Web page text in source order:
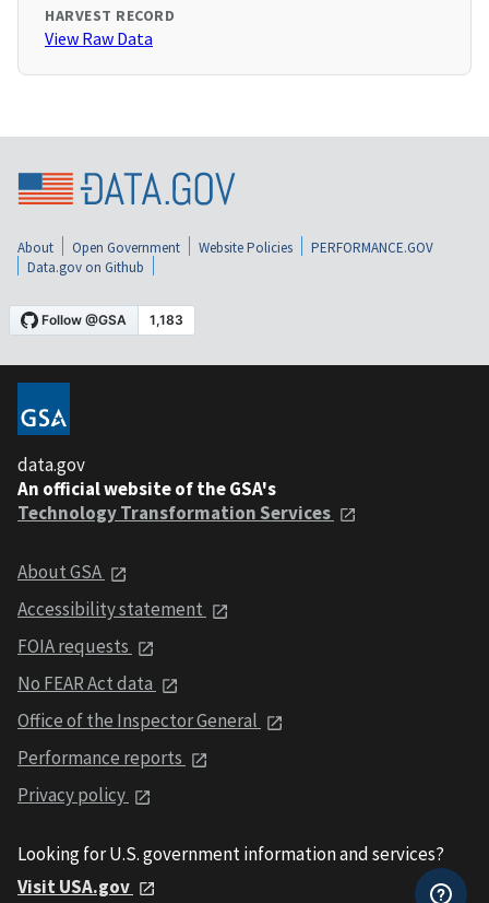
HARVEST RECORD
View Raw Data
About Open Government Website Policies
PERFORMANCE.GOV
Data.gov on Github
data.gov
An official website of the GSA's
Technology Transformation Services
About GSA
Accessibility statement
FOIA requests
No FEAR Act data
Office of the Inspector General
Performance reports
Privacy policy
Looking for U.S. government information and services?
Visit USA.gov